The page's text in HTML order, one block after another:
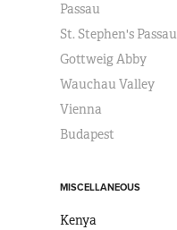
Passau
St. Stephen's Passau
Gottweig Abby
Wauchau Valley
Vienna
Budapest
MISCELLANEOUS
Kenya